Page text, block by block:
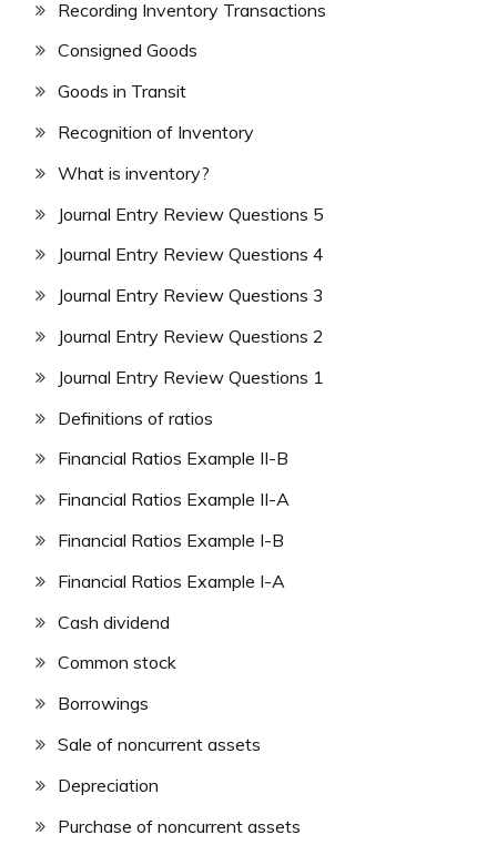
Recording Inventory Transactions
Consigned Goods
Goods in Transit
Recognition of Inventory
What is inventory?
Journal Entry Review Questions 5
Journal Entry Review Questions 4
Journal Entry Review Questions 3
Journal Entry Review Questions 2
Journal Entry Review Questions 1
Definitions of ratios
Financial Ratios Example II-B
Financial Ratios Example II-A
Financial Ratios Example I-B
Financial Ratios Example I-A
Cash dividend
Common stock
Borrowings
Sale of noncurrent assets
Depreciation
Purchase of noncurrent assets